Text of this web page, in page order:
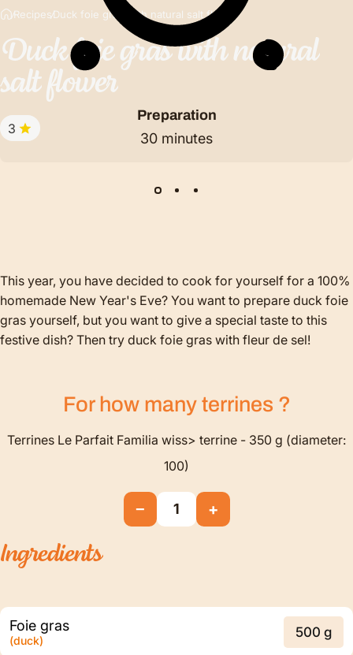
RecipesDuck foie gras with natural salt flower
Duckfoiegraswithnatural
saltflower
3
Preparation
30 minutes
This year, you have decided to cook for yourself for a 100%
homemade New Year's Eve? You want to prepare duck foie
gras yourself, but you want to give a special taste to this
festive dish? Then try duck foie gras with fleur de sel!
For how many terrines ?
Terrines Le Parfait Familia wiss> terrine - 350 g (diameter:
100)
− 1 +
Ingredients
Foie gras
(duck)
500 g